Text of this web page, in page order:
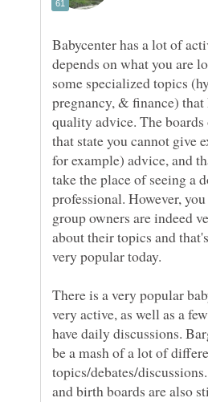
Babycenter has a lot of
depends on what you are
some specialized topics
pregnancy, & finance) that
quality advice. The
that state you cannot give
for example) advice, and
take the place of seeing a
professional. However,
group owners are indeed
about their topics and
There is a very popular
very active, as well as a
have daily discussions.
be a mash of a lot of
topics/debates/
and birth boards are also